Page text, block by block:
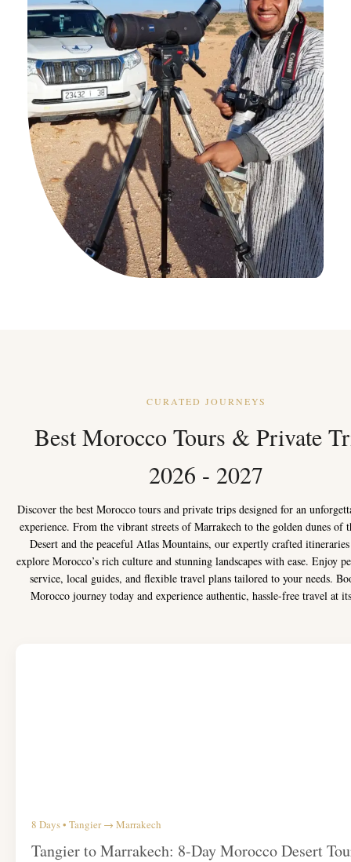
CURATED JOURNEYS
Best Morocco Tours & Private
2026 - 2027
Discover the best Morocco tours and private trips designed for an
experience. From the vibrant streets of Marrakech to the golden dunes of
Desert and the peaceful Atlas Mountains, our expertly crafted
explore Morocco’s rich culture and stunning landscapes with ease. Enjoy
service, local guides, and flexible travel plans tailored to your needs.
Morocco journey today and experience authentic, hassle-free travel at
8 Days • Tangier → Marrakech
Tangier to Marrakech: 8-Day Morocco Desert